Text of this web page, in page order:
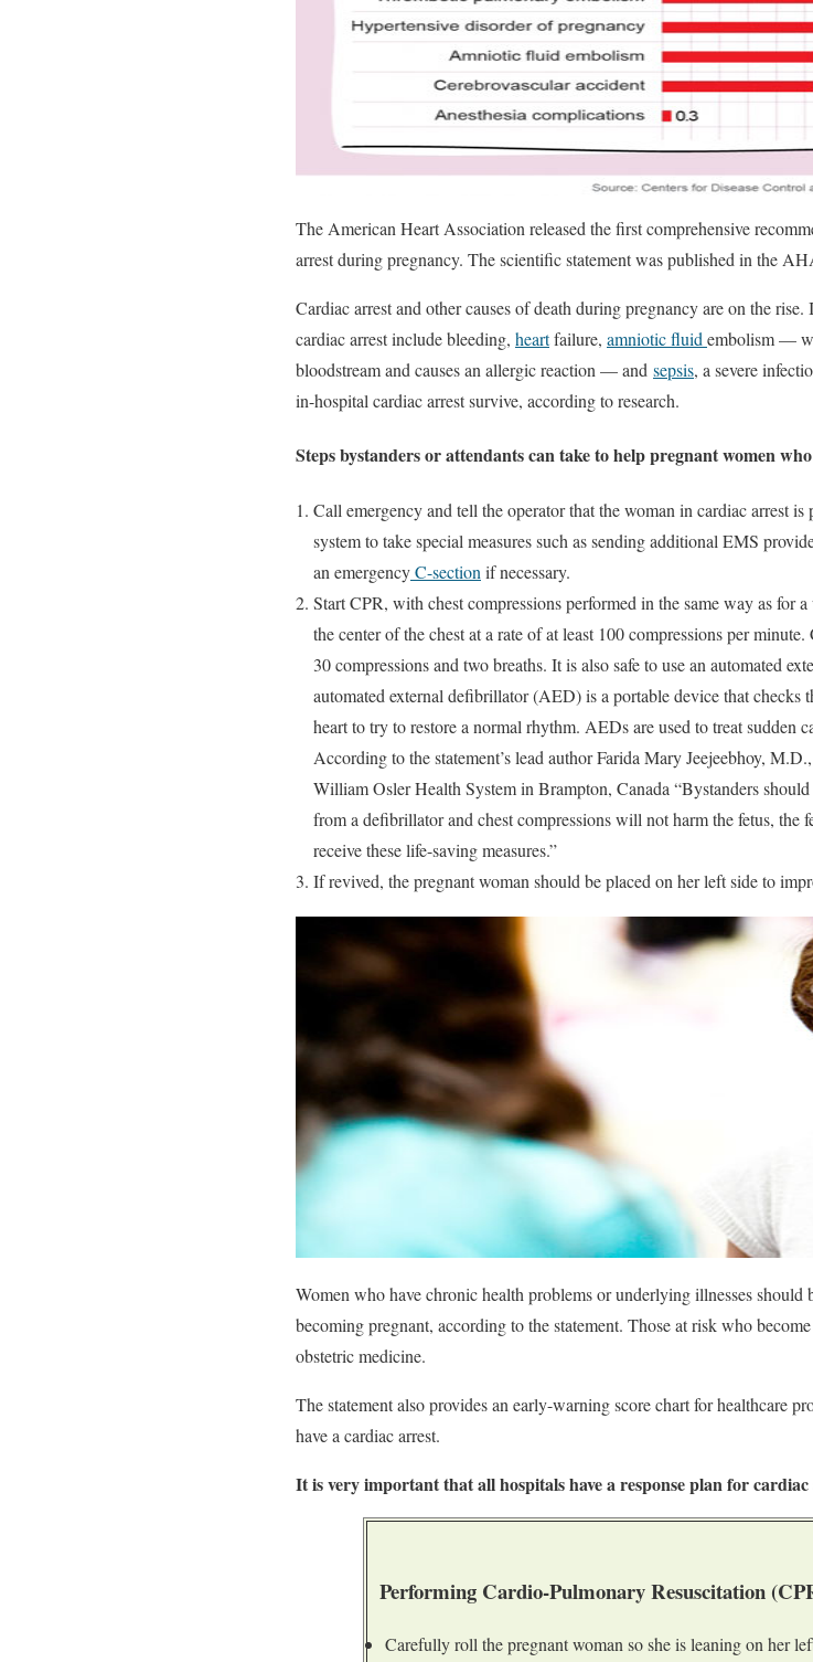
The American Heart Association released the first comprehensive
arrest during pregnancy. The scientific statement was published in the
Cardiac arrest and other causes of death during pregnancy are on the
cardiac arrest include bleeding, heartfailure, amniotic fluid embolism —
bloodstream and causes an allergic reaction — and sepsis, a severe
in-hospital cardiac arrest survive, according to research.
Steps bystanders or attendants can take to help pregnant women
Call emergency and tell the operator that the woman in cardiac arrest
system to take special measures such as sending additional EMS
an emergencyC-section if necessary.
Start CPR, with chest compressions performed in the same way as for
the center of the chest at a rate of at least 100 compressions per
30 compressions and two breaths. It is also safe to use an automated
automated external defibrillator (AED) is a portable device that checks
heart to try to restore a normal rhythm. AEDs are used to treat sudden
According to the statement’s lead author Farida Mary Jeejeebhoy,
William Osler Health System in Brampton, Canada “Bystanders
from a defibrillator and chest compressions will not harm the fetus,
receive these life-saving measures.”
If revived, the pregnant woman should be placed on her left side to
Women who have chronic health problems or underlying illnesses should
becoming pregnant, according to the statement. Those at risk who
obstetric medicine.
The statement also provides an early-warning score chart for healthcare
have a cardiac arrest.
It is very important that all hospitals have a response plan for
Performing Cardio-Pulmonary Resuscitation
Carefully roll the pregnant woman so she is leaning on her